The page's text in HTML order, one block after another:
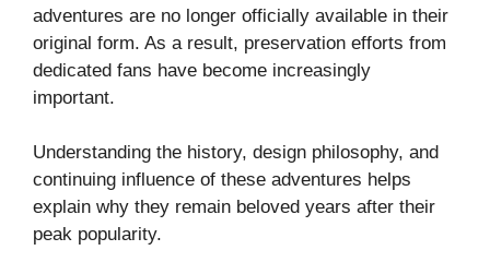
adventures are no longer officially available in their
original form. As a result, preservation efforts from
dedicated fans have become increasingly
important.
Understanding the history, design philosophy, and
continuing influence of these adventures helps
explain why they remain beloved years after their
peak popularity.